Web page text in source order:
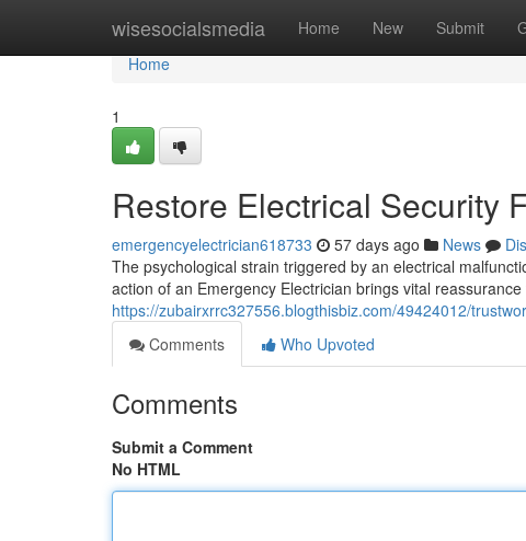
wisesocialsmedia Home New Submit
Home
Home
1
Restore Electrical Security
emergencyelectrician618733 57 days ago News
The psychological strain triggered by an electrical
action of an Emergency Electrician brings vital
https://zubairxrrc327556.blogthisbiz.com/49424012/
Comments
Who Upvoted
Comments
Submit a Comment
No HTML